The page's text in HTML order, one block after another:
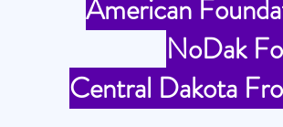
American
NoDak
Central Dakota